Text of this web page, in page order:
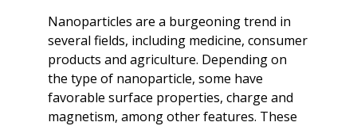
Nanoparticles are a burgeoning trend in
several fields, including medicine, consumer
products and agriculture. Depending on
the type of nanoparticle, some have
favorable surface properties, charge and
magnetism, among other features. These